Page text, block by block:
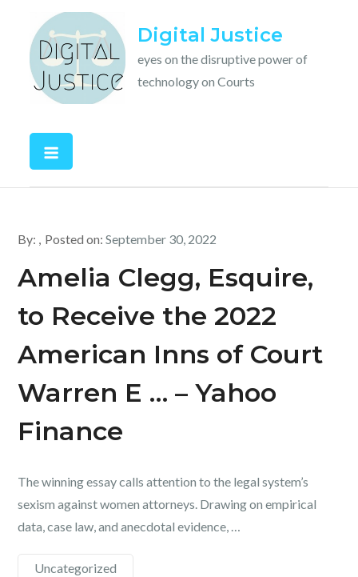
content
Digital Justice
eyes on the disruptive power of
technology on Courts
By: Posted on:September 30, 2022
Amelia Clegg, Esquire,
to Receive the 2022
American Inns of Court
Warren E … – Yahoo
Finance
The winning essay calls attention to the legal system’s
sexism against women attorneys. Drawing on empirical
data, case law, and anecdotal evidence, …
Uncategorized